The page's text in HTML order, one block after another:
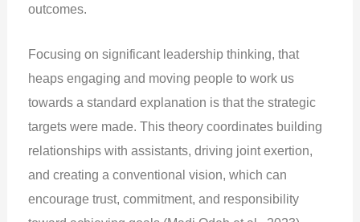
outcomes.
Focusing on significant leadership thinking, that
heaps engaging and moving people to work us
towards a standard explanation is that the strategic
targets were made. This theory coordinates building
relationships with assistants, driving joint exertion,
and creating a conventional vision, which can
encourage trust, commitment, and responsibility